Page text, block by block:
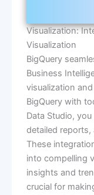
Visualization:
Visualization
BigQuery
Business
visualization
BigQuery with
Data Studio,
detailed reports,
These
into compelling
insights and
crucial for